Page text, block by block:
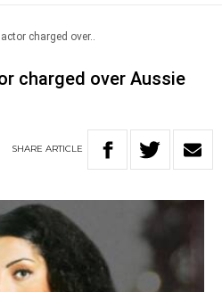
actor charged over..
charged over Aussie
SHARE ARTICLE